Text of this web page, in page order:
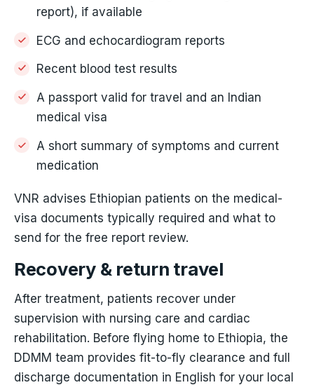
report), if available
ECG and echocardiogram reports
Recent blood test results
A passport valid for travel and an Indian
medical visa
A short summary of symptoms and current
medication
VNR advises Ethiopian patients on the medical-
visa documents typically required and what to
send for the free report review.
Recovery & return travel
After treatment, patients recover under
supervision with nursing care and cardiac
rehabilitation. Before flying home to Ethiopia, the
DDMM team provides fit-to-fly clearance and full
discharge documentation in English for your local